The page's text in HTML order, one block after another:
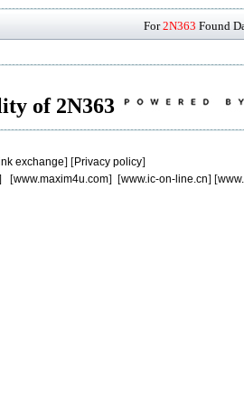
For2N363 Found
of 2N363
exchange] [Privacy policy]
[www.maxim4u.com] [www.ic-on-line.cn] [